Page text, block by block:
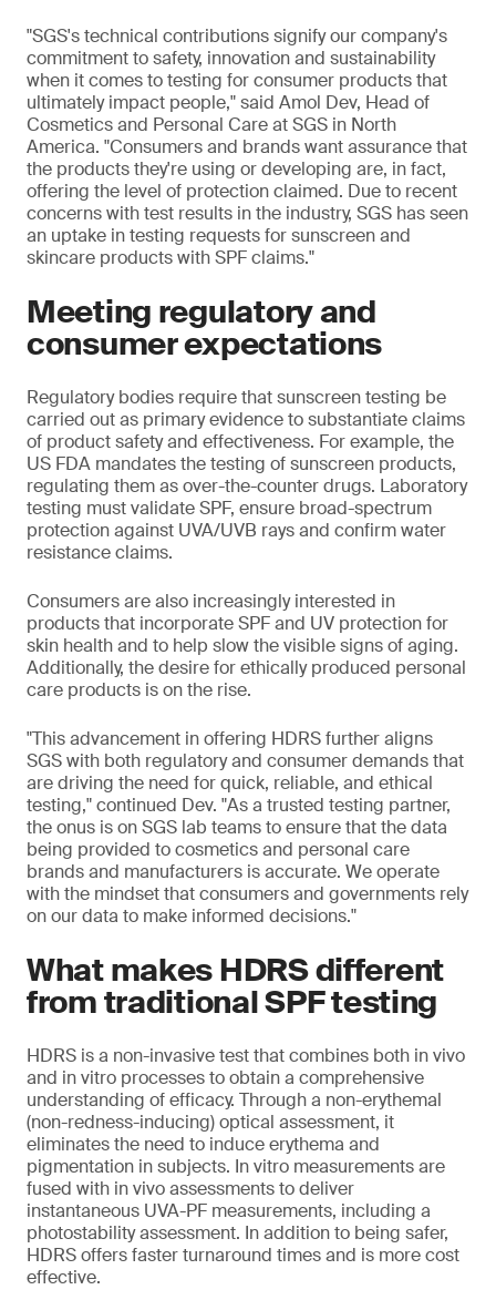
"SGS's technical contributions signify our company's
commitment to safety, innovation and sustainability
when it comes to testing for consumer products that
ultimately impact people," said Amol Dev, Head of
Cosmetics and Personal Care at SGS in North
America. "Consumers and brands want assurance that
the products they're using or developing are, in fact,
offering the level of protection claimed. Due to recent
concerns with test results in the industry, SGS has seen
an uptake in testing requests for sunscreen and
skincare products with SPF claims."
Meeting regulatory and
consumer expectations
Regulatory bodies require that sunscreen testing be
carried out as primary evidence to substantiate claims
of product safety and effectiveness. For example, the
US FDA mandates the testing of sunscreen products,
regulating them as over-the-counter drugs. Laboratory
testing must validate SPF, ensure broad-spectrum
protection against UVA/UVB rays and confirm water
resistance claims.
Consumers are also increasingly interested in
products that incorporate SPF and UV protection for
skin health and to help slow the visible signs of aging.
Additionally, the desire for ethically produced personal
care products is on the rise.
"This advancement in offering HDRS further aligns
SGS with both regulatory and consumer demands that
are driving the need for quick, reliable, and ethical
testing," continued Dev. "As a trusted testing partner,
the onus is on SGS lab teams to ensure that the data
being provided to cosmetics and personal care
brands and manufacturers is accurate. We operate
with the mindset that consumers and governments rely
on our data to make informed decisions."
What makes HDRS different
from traditional SPF testing
HDRS is a non-invasive test that combines both in vivo
and in vitro processes to obtain a comprehensive
understanding of efficacy. Through a non-erythemal
(non-redness-inducing) optical assessment, it
eliminates the need to induce erythema and
pigmentation in subjects. In vitro measurements are
fused with in vivo assessments to deliver
instantaneous UVA-PF measurements, including a
photostability assessment. In addition to being safer,
HDRS offers faster turnaround times and is more cost
effective.